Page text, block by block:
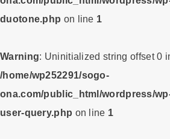
duotone.php on line 1
Warning: Uninitialized string offset 0
/home/wp252291/sogo-
ona.com/public_html/wordpress/
user-query.php on line 1